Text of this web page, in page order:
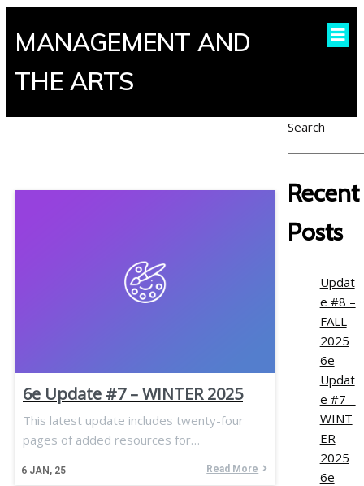
MANAGEMENT AND
THE ARTS
6e Update #7 – WINTER 2025
6 JAN, 25
This latest update includes twenty-four
pages of added resources for…
Read More
Search
Recent
Posts
Updat
e #8 –
FALL
2025
6e
Updat
e #7 –
WINT
ER
2025
6e